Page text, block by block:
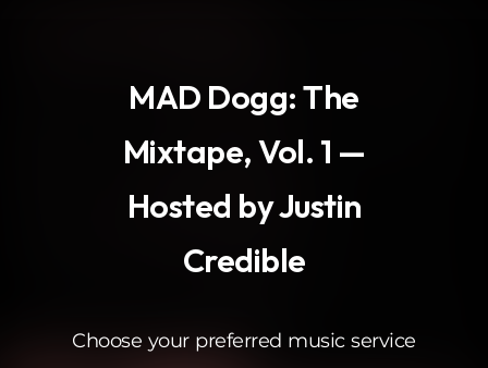
MAD Dogg: The
Mixtape, Vol. 1 —
Hosted by Justin
Credible
Choose your preferred music service